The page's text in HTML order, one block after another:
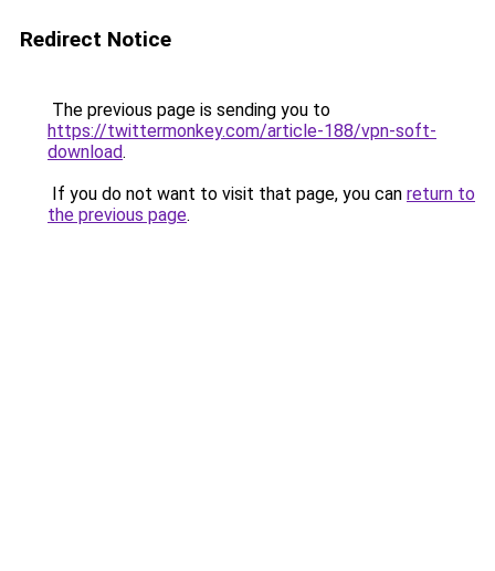
Redirect Notice
The previous page is sending you to
https://twittermonkey.com/article-188/vpn-soft-
download.
If you do not want to visit that page, you can return to
the previous page.